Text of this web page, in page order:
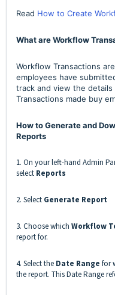
Read How to Create
What are Workflow
Workflow Transactions
employees have
track and view the
Transactions made buy
How to Generate and
Reports
1. On your left-hand Admin
select Reports
2. Select Generate Report
3. Choose which Workflow
report for.
4. Select the Date Range for
the report. This Date Range